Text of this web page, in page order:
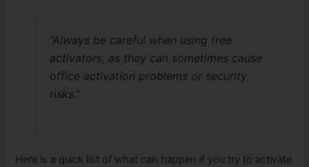
“Always be careful when using free
activators, as they can sometimes cause
office activation problems or security
risks.”
Here is a quick list of what can happen if you try to activate